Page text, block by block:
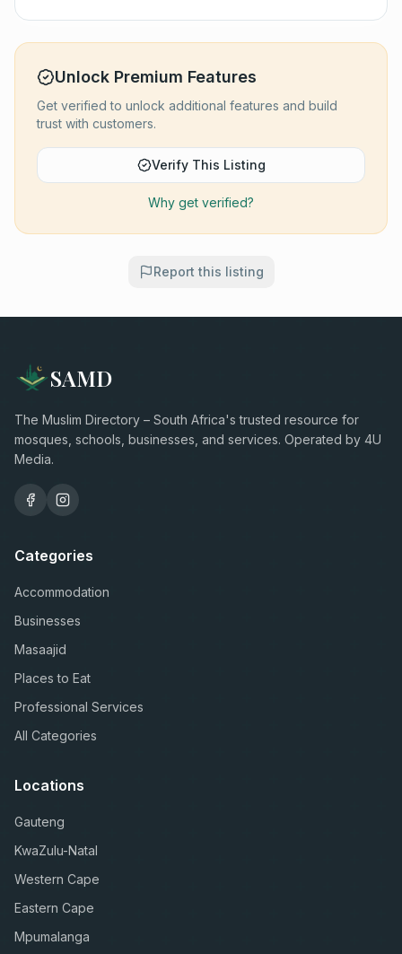
Unlock Premium Features
Get verified to unlock additional features and build
trust with customers.
Verify This Listing
Why get verified?
Report this listing
SAMD
The Muslim Directory – South Africa's trusted resource for
mosques, schools, businesses, and services. Operated by 4U
Media.
Categories
Accommodation
Businesses
Masaajid
Places to Eat
Professional Services
All Categories
Locations
Gauteng
KwaZulu-Natal
Western Cape
Eastern Cape
Mpumalanga